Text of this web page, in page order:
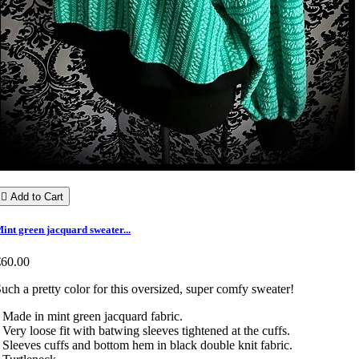
 Add to Cart
green jacquard sweater...
a pretty color for this oversized, super comfy sweater!
Made in mint green jacquard fabric.
Very loose fit with batwing sleeves tightened at the cuffs.
Sleeves cuffs and bottom hem in black double knit fabric.